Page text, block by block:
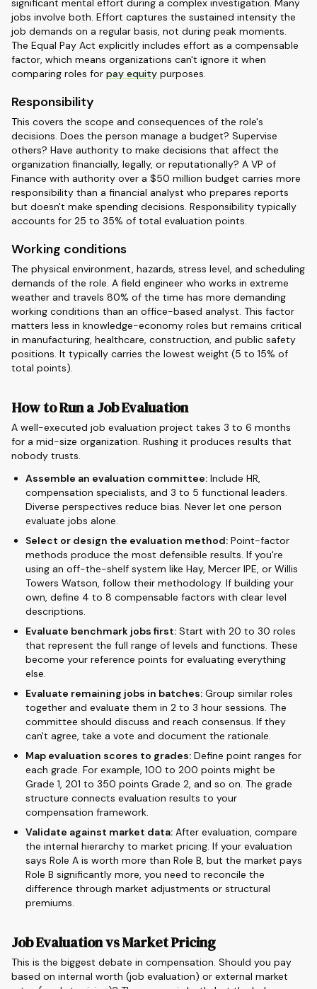
significant mental effort during a complex investigation. Many
jobs involve both. Effort captures the sustained intensity the
job demands on a regular basis, not during peak moments.
The Equal Pay Act explicitly includes effort as a compensable
factor, which means organizations can't ignore it when
comparing roles for pay equity purposes.
Responsibility
This covers the scope and consequences of the role's
decisions. Does the person manage a budget? Supervise
others? Have authority to make decisions that affect the
organization financially, legally, or reputationally? A VP of
Finance with authority over a $50 million budget carries more
responsibility than a financial analyst who prepares reports
but doesn't make spending decisions. Responsibility typically
accounts for 25 to 35% of total evaluation points.
Working conditions
The physical environment, hazards, stress level, and scheduling
demands of the role. A field engineer who works in extreme
weather and travels 80% of the time has more demanding
working conditions than an office-based analyst. This factor
matters less in knowledge-economy roles but remains critical
in manufacturing, healthcare, construction, and public safety
positions. It typically carries the lowest weight (5 to 15% of
total points).
How to Run a Job Evaluation
A well-executed job evaluation project takes 3 to 6 months
for a mid-size organization. Rushing it produces results that
nobody trusts.
Assemble an evaluation committee: Include HR,
compensation specialists, and 3 to 5 functional leaders.
Diverse perspectives reduce bias. Never let one person
evaluate jobs alone.
Select or design the evaluation method: Point-factor
methods produce the most defensible results. If you're
using an off-the-shelf system like Hay, Mercer IPE, or Willis
Towers Watson, follow their methodology. If building your
own, define 4 to 8 compensable factors with clear level
descriptions.
Evaluate benchmark jobs first: Start with 20 to 30 roles
that represent the full range of levels and functions. These
become your reference points for evaluating everything
else.
Evaluate remaining jobs in batches: Group similar roles
together and evaluate them in 2 to 3 hour sessions. The
committee should discuss and reach consensus. If they
can't agree, take a vote and document the rationale.
Map evaluation scores to grades: Define point ranges for
each grade. For example, 100 to 200 points might be
Grade 1, 201 to 350 points Grade 2, and so on. The grade
structure connects evaluation results to your
compensation framework.
Validate against market data: After evaluation, compare
the internal hierarchy to market pricing. If your evaluation
says Role A is worth more than Role B, but the market pays
Role B significantly more, you need to reconcile the
difference through market adjustments or structural
premiums.
Job Evaluation vs Market Pricing
This is the biggest debate in compensation. Should you pay
based on internal worth (job evaluation) or external market